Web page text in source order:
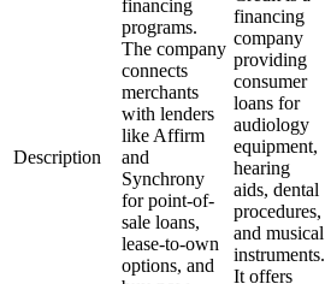
Description
financing
programs.
The company
connects
merchants
with lenders
like Affirm
and
Synchrony
for point-of-
sale loans,
lease-to-own
options, and
financing
company
providing
consumer
loans for
audiology
equipment,
hearing
aids, dental
procedures,
and musical
instruments.
It offers